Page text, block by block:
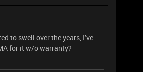
to swell over the years, I’ve
for it w/o warranty?